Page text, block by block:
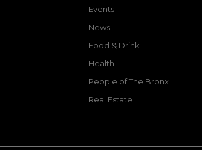
Events
News
Food & Drink
Health
People of The Bronx
Real Estate